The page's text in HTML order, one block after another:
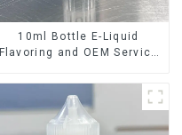
10ml Bottle E-Liquid
Flavoring and OEM Service